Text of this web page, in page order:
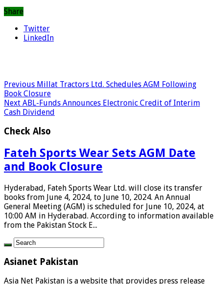
Share
Twitter
LinkedIn
Previous Millat Tractors Ltd. Schedules AGM Following
Book Closure
Next ABL-Funds Announces Electronic Credit of Interim
Cash Dividend
Check Also
Fateh Sports Wear Sets AGM Date
and Book Closure
Hyderabad, Fateh Sports Wear Ltd. will close its transfer
books from June 4, 2024, to June 10, 2024. An Annual
General Meeting (AGM) is scheduled for June 10, 2024, at
10:00 AM in Hyderabad. According to information available
from the Pakistan Stock E...
Asianet Pakistan
Asia Net Pakistan is a website that provides press release